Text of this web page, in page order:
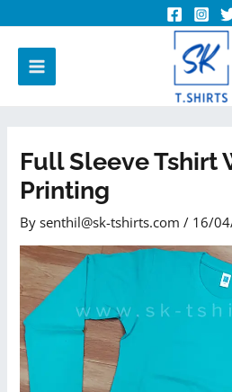
Full Sleeve Tshirt
Printing
Bysenthil@sk-tshirts.com/ 16/